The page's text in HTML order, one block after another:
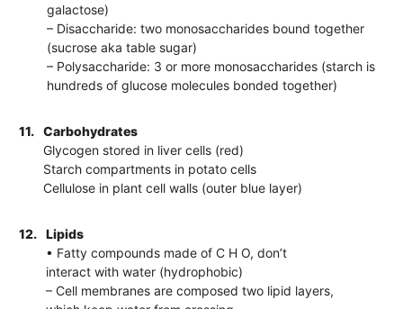
galactose)
– Disaccharide: two monosaccharides bound together
(sucrose aka table sugar)
– Polysaccharide: 3 or more monosaccharides (starch is
hundreds of glucose molecules bonded together)
11.
Carbohydrates
Glycogen stored in liver cells (red)
Starch compartments in potato cells
Cellulose in plant cell walls (outer blue layer)
12.
Lipids
• Fatty compounds made of C H O, don’t
interact with water (hydrophobic)
– Cell membranes are composed two lipid layers,